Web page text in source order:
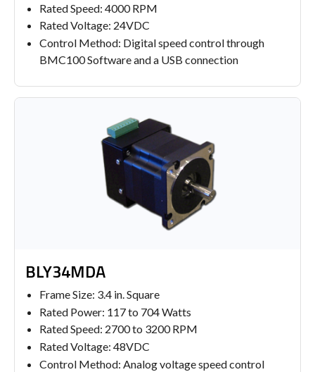
Rated Speed: 4000 RPM
Rated Voltage: 24VDC
Control Method: Digital speed control through
BMC100 Software and a USB connection
BLY34MDA
Frame Size: 3.4 in. Square
Rated Power: 117 to 704 Watts
Rated Speed: 2700 to 3200 RPM
Rated Voltage: 48VDC
Control Method: Analog voltage speed control